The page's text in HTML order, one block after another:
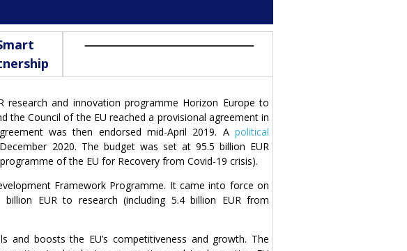
and innovation programme Horizon Europe to
the Council of the EU reached a provisional agreement in
was then endorsed mid-April 2019. A political
2020. The budget was set at 95.5 billion EUR
of the EU for Recovery from Covid-19 crisis).
Framework Programme. It came into force on
EUR to research (including 5.4 billion EUR from
and boosts the EU’s competitiveness and growth. The